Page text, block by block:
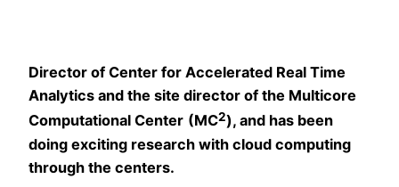
Director of Center for Accelerated Real Time
Analytics and the site director of the Multicore
Computational Center (MC2), and has been
doing exciting research with cloud computing
through the centers.